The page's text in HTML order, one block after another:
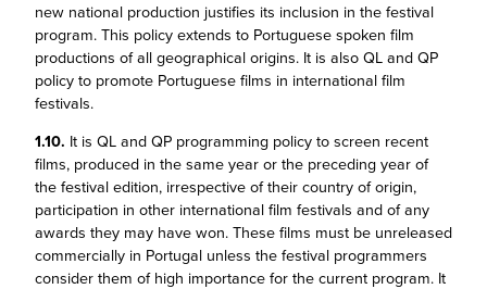
new national production justifies its inclusion in the festival
program. This policy extends to Portuguese spoken film
productions of all geographical origins. It is also QL and QP
policy to promote Portuguese films in international film
festivals.
1.10. It is QL and QP programming policy to screen recent
films, produced in the same year or the preceding year of
the festival edition, irrespective of their country of origin,
participation in other international film festivals and of any
awards they may have won. These films must be unreleased
commercially in Portugal unless the festival programmers
consider them of high importance for the current program. It